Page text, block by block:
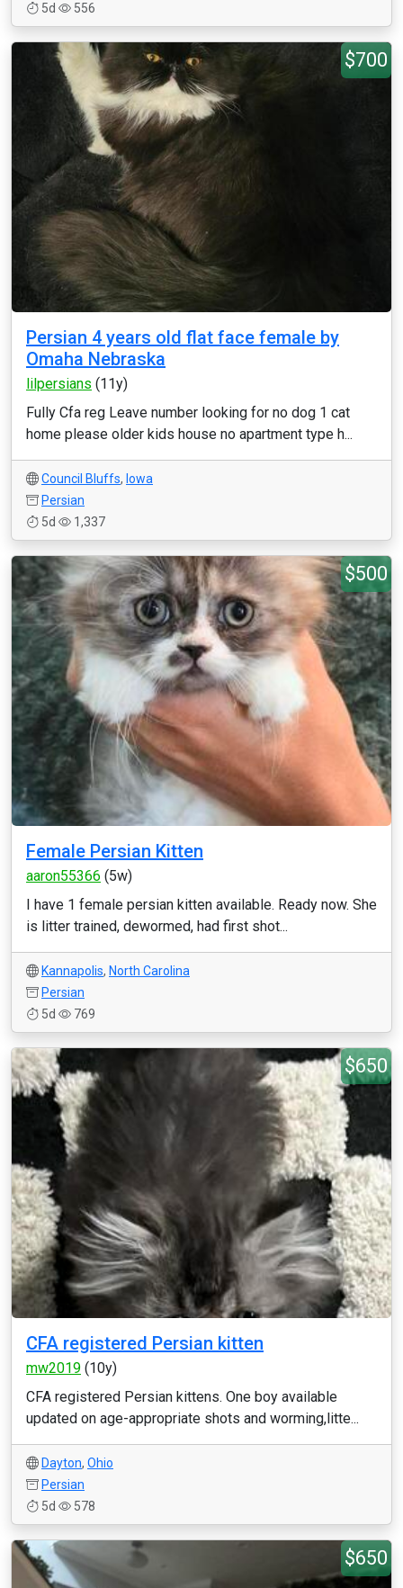
5d
556
$700
Persian 4 years old flat face female by
Omaha Nebraska
lilpersians (11y)
Fully Cfa reg Leave number looking for no dog 1 cat
home please older kids house no apartment type h...
Council Bluffs, Iowa
Persian
5d
1,337
$500
Female Persian Kitten
aaron55366 (5w)
I have 1 female persian kitten available. Ready now. She
is litter trained, dewormed, had first shot...
Kannapolis, North Carolina
Persian
5d
769
$650
CFA registered Persian kitten
mw2019 (10y)
CFA registered Persian kittens. One boy available
updated on age-appropriate shots and worming,litte...
Dayton, Ohio
Persian
5d
578
$650